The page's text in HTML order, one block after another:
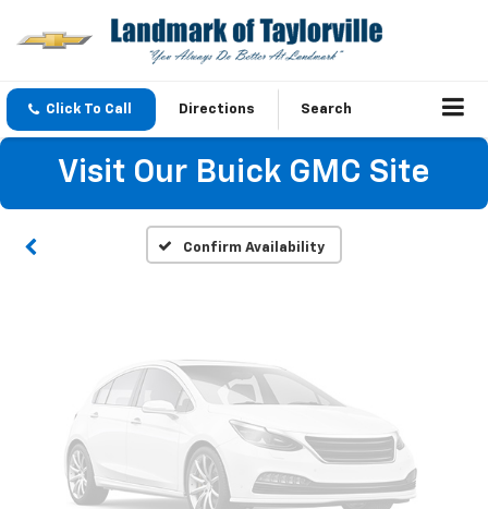
Click To Call Directions Search
Visit Our Buick GMC Site
Confirm Availability
Vehicle Photos
Unavailable
Please Check Back Soon